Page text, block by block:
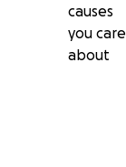
causes
you care
about